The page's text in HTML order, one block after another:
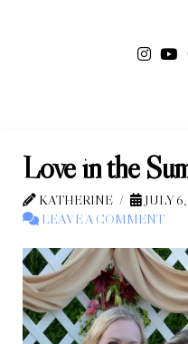
Love in the
KATHERINE
JULY 6,
LEAVE A COMMENT